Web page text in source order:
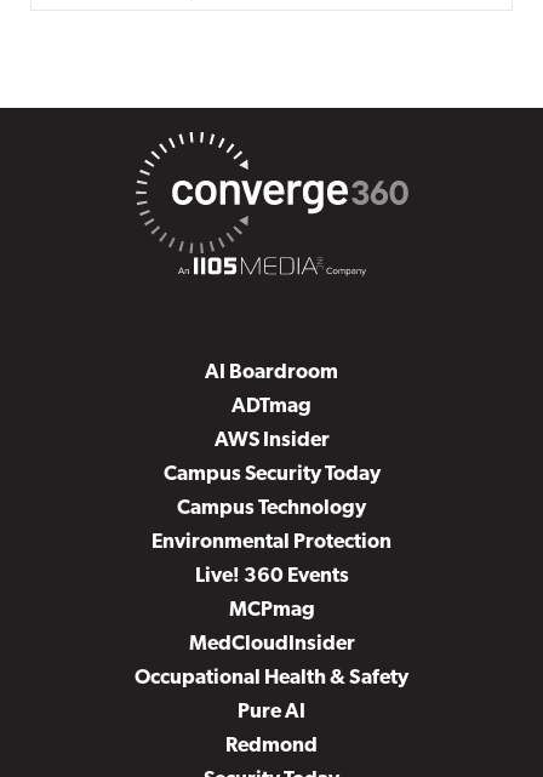
AI Boardroom
ADTmag
AWS Insider
Campus Security Today
Campus Technology
Environmental Protection
Live! 360 Events
MCPmag
MedCloudInsider
Occupational Health & Safety
Pure AI
Redmond